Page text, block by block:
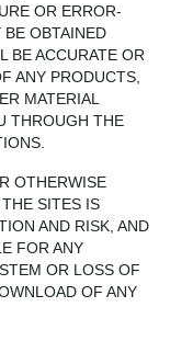
OR ERROR-
OBTAINED
BE ACCURATE OR
ANY PRODUCTS,
MATERIAL
THROUGH THE
OTHERWISE
SITES IS
AND RISK, AND
FOR ANY
OR LOSS OF
OF ANY